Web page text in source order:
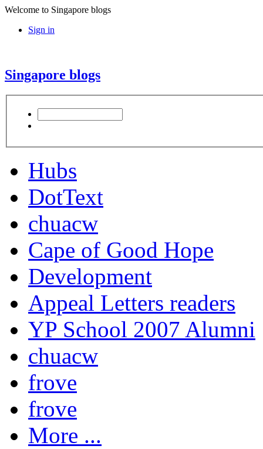
Welcome to Singapore blogs
Sign in
Singapore blogs
Hubs
DotText
chuacw
Cape of Good Hope
Development
Appeal Letters readers
YP School 2007 Alumni
chuacw
frove
frove
More ...